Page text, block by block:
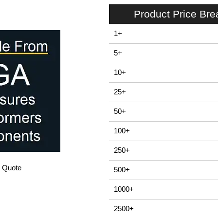
Quote
Product Price
1+
5+
10+
25+
50+
100+
250+
500+
1000+
2500+